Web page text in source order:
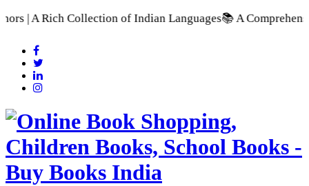
Indian Languages📚 A Comprehensive Range of School